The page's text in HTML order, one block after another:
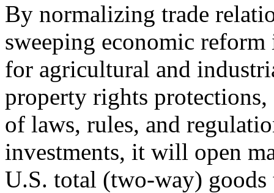
By normalizing trade
sweeping economic reform
for agricultural and
property rights protections,
of laws, rules, and
investments, it will open
U.S. total (two-way)